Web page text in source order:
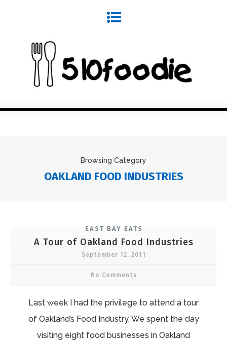
Browsing Category
OAKLAND FOOD INDUSTRIES
EAST BAY EATS
A Tour of Oakland Food Industries
September 12, 2011
No Comments
Last week I had the privilege to attend a tour
of Oakland’s Food Industry. We spent the day
visiting eight food businesses in Oakland